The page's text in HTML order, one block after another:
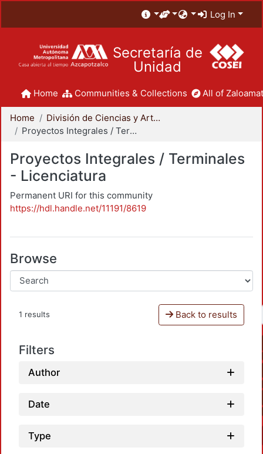
Log In
Secretaría de
Unidad
Home Communities & Collections All of
Home
División de Ciencias y Artes para el Diseño
Proyectos Integrales / Terminales - Licenciatura
Proyectos Integrales / Terminales
- Licenciatura
Permanent URI for this community
https://hdl.handle.net/11191/8619
Browse
1 results Back to results
Filters
Author
Date
Type